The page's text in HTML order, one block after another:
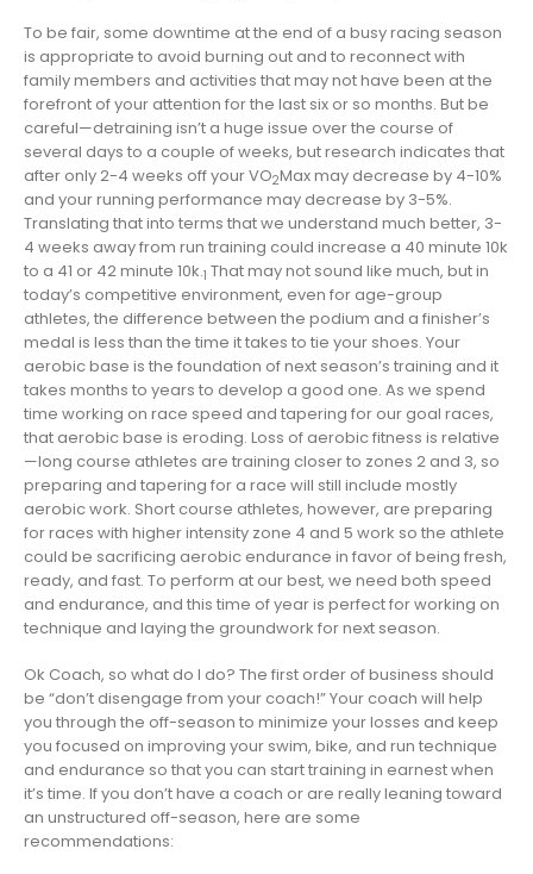
To be fair, some downtime at the end of a busy racing season
is appropriate to avoid burning out and to reconnect with
family members and activities that may not have been at the
forefront of your attention for the last six or so months. But be
careful—detraining isn’t a huge issue over the course of
several days to a couple of weeks, but research indicates that
after only 2-4 weeks off your VO2Max may decrease by 4-10%
and your running performance may decrease by 3-5%.
Translating that into terms that we understand much better, 3-
4 weeks away from run training could increase a 40 minute 10k
to a 41 or 42 minute 10k.1 That may not sound like much, but in
today’s competitive environment, even for age-group
athletes, the difference between the podium and a finisher’s
medal is less than the time it takes to tie your shoes. Your
aerobic base is the foundation of next season’s training and it
takes months to years to develop a good one. As we spend
time working on race speed and tapering for our goal races,
that aerobic base is eroding. Loss of aerobic fitness is relative
—long course athletes are training closer to zones 2 and 3, so
preparing and tapering for a race will still include mostly
aerobic work. Short course athletes, however, are preparing
for races with higher intensity zone 4 and 5 work so the athlete
could be sacrificing aerobic endurance in favor of being fresh,
ready, and fast. To perform at our best, we need both speed
and endurance, and this time of year is perfect for working on
technique and laying the groundwork for next season.
Ok Coach, so what do I do? The first order of business should
be “don’t disengage from your coach!” Your coach will help
you through the off-season to minimize your losses and keep
you focused on improving your swim, bike, and run technique
and endurance so that you can start training in earnest when
it’s time. If you don’t have a coach or are really leaning toward
an unstructured off-season, here are some
recommendations: